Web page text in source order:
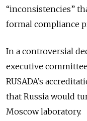
“inconsistencies”
formal compliance
In a controversial
executive
RUSADA’s
that Russia would
Moscow laboratory.